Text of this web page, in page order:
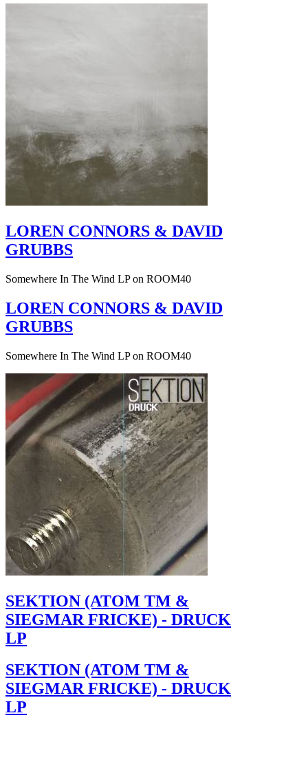
LOREN CONNORS & DAVID
GRUBBS
Somewhere In The Wind LP on ROOM40
LOREN CONNORS & DAVID
GRUBBS
Somewhere In The Wind LP on ROOM40
SEKTION (ATOM TM &
SIEGMAR FRICKE) - DRUCK
LP
SEKTION (ATOM TM &
SIEGMAR FRICKE) - DRUCK
LP